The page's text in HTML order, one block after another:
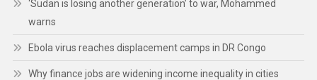
‘Sudan is losing another generation’ to war, Mohammed
warns
Ebola virus reaches displacement camps in DR Congo
Why finance jobs are widening income inequality in cities